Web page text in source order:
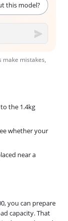
this model?
make mistakes,
the 1.4kg
whether your
near a
you can prepare
capacity. That